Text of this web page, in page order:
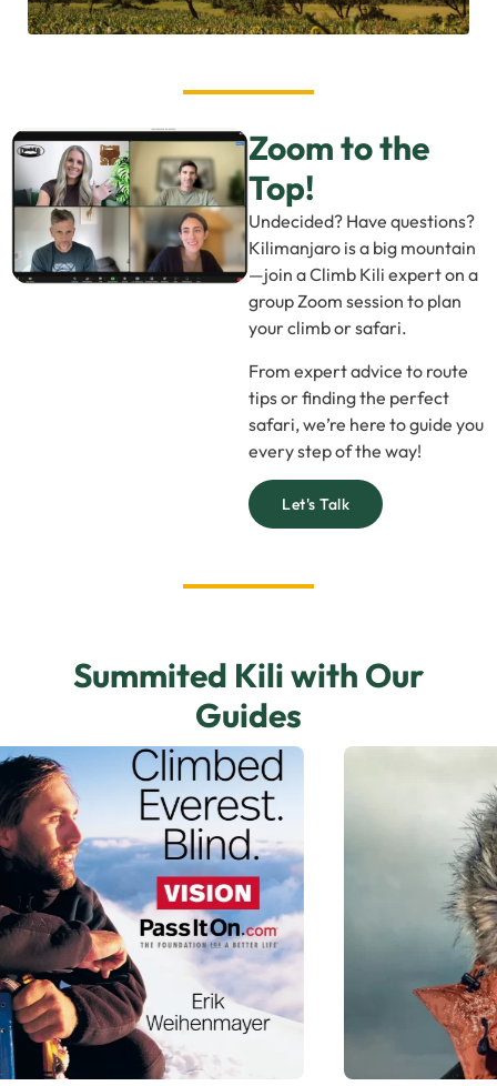
Zoom to the
Top!
Undecided? Have questions?
Kilimanjaro is a big mountain
—join a Climb Kili expert on a
group Zoom session to plan
your climb or safari.
From expert advice to route
tips or finding the perfect
safari, we’re here to guide you
every step of the way!
Let's Talk
Summited Kili with Our
Guides